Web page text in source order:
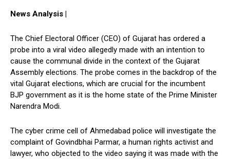
News Analysis |
The Chief Electoral Officer (CEO) of Gujarat has ordered a
probe into a viral video allegedly made with an intention to
cause the communal divide in the context of the Gujarat
Assembly elections. The probe comes in the backdrop of the
vital Gujarat elections, which are crucial for the incumbent
BJP government as it is the home state of the Prime Minister
Narendra Modi.
The cyber crime cell of Ahmedabad police will investigate the
complaint of Govindbhai Parmar, a human rights activist and
lawyer, who objected to the video saying it was made with the